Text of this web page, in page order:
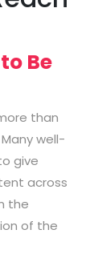
Be
than
well-
give
across
the
of the